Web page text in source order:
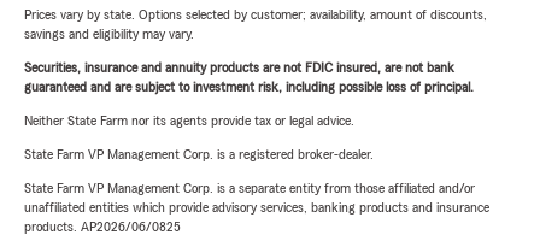
Prices vary by state. Options selected by customer; availability, amount of discounts,
savings and eligibility may vary.
Securities, insurance and annuity products are not FDIC insured, are not bank
guaranteed and are subject to investment risk, including possible loss of principal.
Neither State Farm nor its agents provide tax or legal advice.
State Farm VP Management Corp. is a registered broker-dealer.
State Farm VP Management Corp. is a separate entity from those affiliated and/or
unaffiliated entities which provide advisory services, banking products and insurance
products. AP2026/06/0825